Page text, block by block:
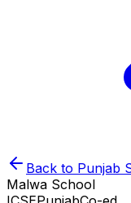
Back to Punjab
Malwa School